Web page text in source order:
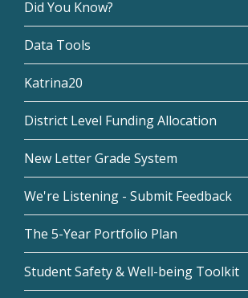
Did You Know?
Data Tools
Katrina20
District Level Funding Allocation
New Letter Grade System
We're Listening - Submit Feedback
The 5-Year Portfolio Plan
Student Safety & Well-being Toolkit